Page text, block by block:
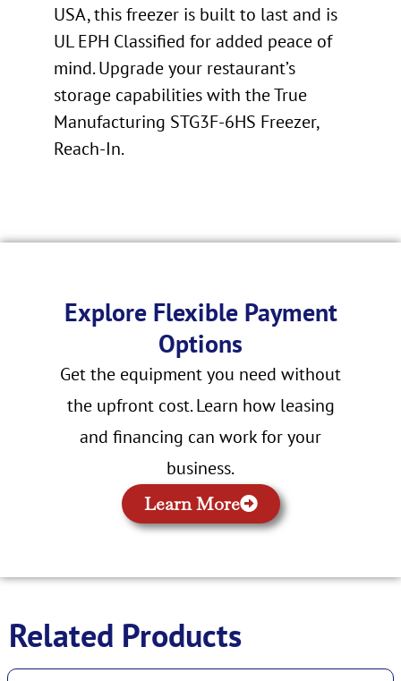
USA, this freezer is built to last and is
UL EPH Classified for added peace of
mind. Upgrade your restaurant’s
storage capabilities with the True
Manufacturing STG3F-6HS Freezer,
Reach-In.
Explore Flexible Payment
Options
Get the equipment you need without
the upfront cost. Learn how leasing
and financing can work for your
business.
Learn More
Related Products